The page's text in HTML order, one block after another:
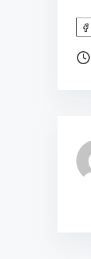
a
s
p
P
a
d